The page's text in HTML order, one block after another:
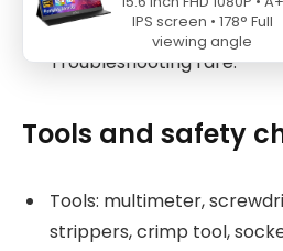
Routine care makes
Troubleshooting rare.
Tools and safety
Tools: multimeter,
strippers, crimp tool,
IPS screen • 178° Full
viewing angle